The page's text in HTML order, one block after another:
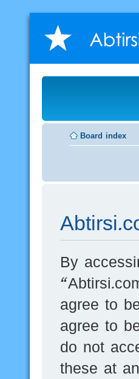
Board index
By
agree to
agree to
do not
these at